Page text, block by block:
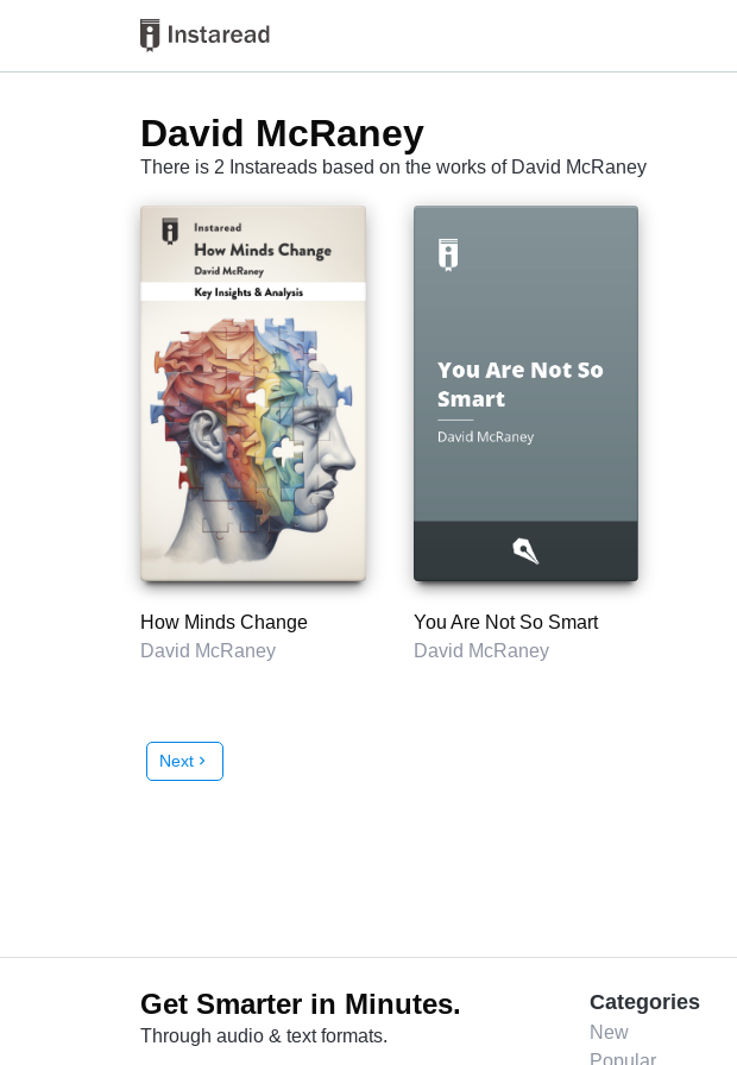
David McRaney
There is 2 Instareads based on the works of David McRaney
How Minds Change
David McRaney
You Are Not So Smart
David McRaney
Next chevron_right
Get Smarter in Minutes.
Through audio & text formats.
Categories
New
Popular